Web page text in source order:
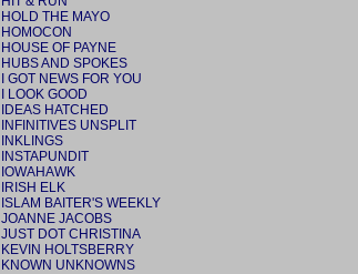
HOLD THE MAYO
HOMOCON
HOUSE OF PAYNE
HUBS AND SPOKES
I GOT NEWS FOR YOU
I LOOK GOOD
IDEAS HATCHED
INFINITIVES UNSPLIT
INKLINGS
INSTAPUNDIT
IOWAHAWK
IRISH ELK
ISLAM BAITER'S WEEKLY
JOANNE JACOBS
JUST DOT CHRISTINA
KEVIN HOLTSBERRY
KNOWN UNKNOWNS